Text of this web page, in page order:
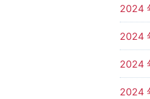
2024
2024
2024
2024